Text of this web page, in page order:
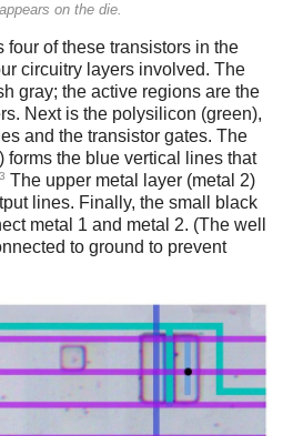
on the die.
of these transistors in the
circuitry layers involved. The
gray; the active regions are the
Next is the polysilicon (green),
and the transistor gates. The
forms the blue vertical lines that
3 The upper metal layer (metal 2)
lines. Finally, the small black
metal 1 and metal 2. (The well
to ground to prevent